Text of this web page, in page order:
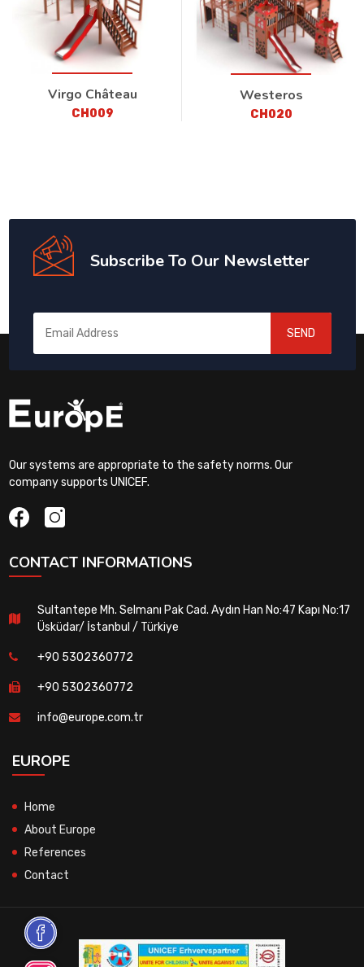
Virgo Château
CH009
Westeros
CH020
Subscribe To Our Newsletter
SEND
Our systems are appropriate to the safety norms. Our
company supports UNICEF.
CONTACT INFORMATIONS
Sultantepe Mh. Selmanı Pak Cad. Aydın Han No:47 Kapı No:17
Üsküdar/ İstanbul / Türkiye
+90 5302360772
+90 5302360772
info@europe.com.tr
EUROPE
Home
About Europe
References
Contact